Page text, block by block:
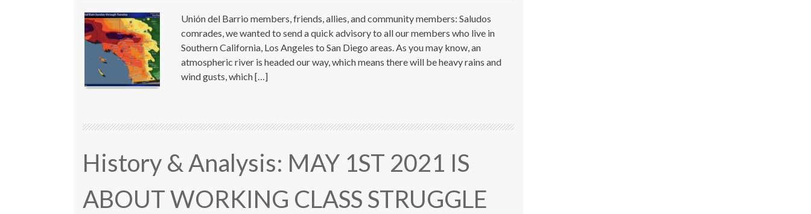
Unión del Barrio members, friends, allies, and community members: Saludos
comrades, we wanted to send a quick advisory to all our members who live in
Southern California, Los Angeles to San Diego areas. As you may know, an
atmospheric river is headed our way, which means there will be heavy rains and
wind gusts, which […]
History & Analysis: MAY 1ST 2021 IS
ABOUT WORKING CLASS STRUGGLE